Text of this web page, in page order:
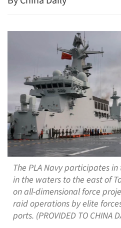
The PLA Navy participates
in the waters to the east of
on all-dimensional force
raid operations by elite
ports. (PROVIDED TO CHINA